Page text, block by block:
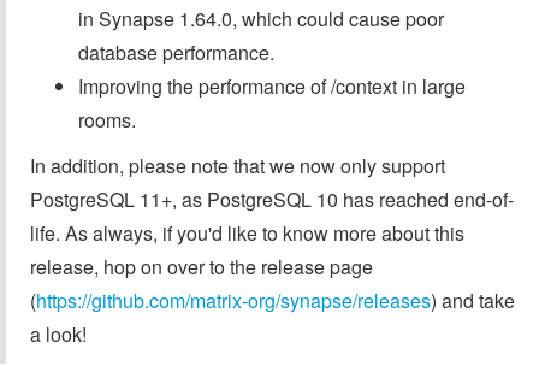
in Synapse 1.64.0, which could cause poor
database performance.
Improving the performance of /context in large
rooms.
In addition, please note that we now only support
PostgreSQL 11+, as PostgreSQL 10 has reached end-of-
life. As always, if you'd like to know more about this
release, hop on over to the release page
(https://github.com/matrix-org/synapse/releases) and take
a look!